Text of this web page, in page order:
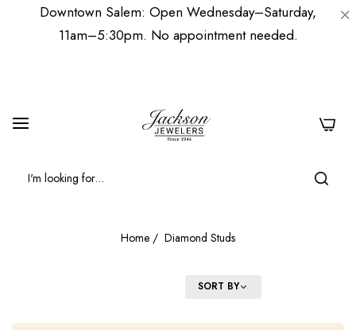
Downtown Salem: Open Wednesday–Saturday,
11am–5:30pm. No appointment needed.
Home / Diamond Studs
SORT BY